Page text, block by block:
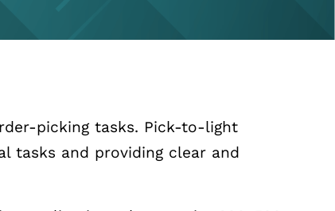
picking tasks. Pick-to-light
tasks and providing clear and